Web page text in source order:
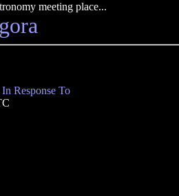
meeting place...
In Response To